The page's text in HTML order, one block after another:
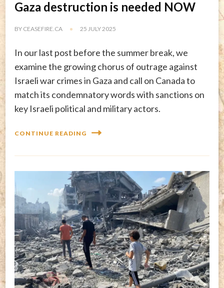
Gaza destruction is needed NOW
BY CEASEFIRE.CA 25 JULY 2025
In our last post before the summer break, we
examine the growing chorus of outrage against
Israeli war crimes in Gaza and call on Canada to
match its condemnatory words with sanctions on
key Israeli political and military actors.
CONTINUE READING